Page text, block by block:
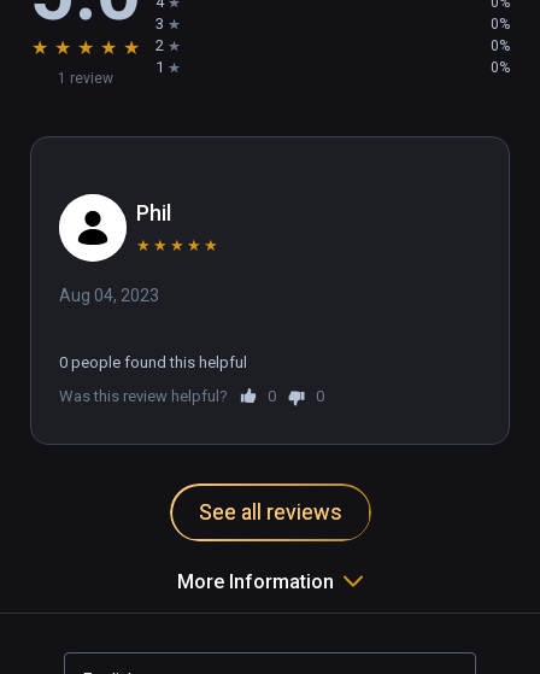
★ ★ ★ ★ ★
1 review
3 0%
2 0%
1 0%
Phil
★ ★ ★ ★ ★
Aug 04, 2023
0 people found this helpful
Was this review helpful?
0 0
See all reviews
More Information